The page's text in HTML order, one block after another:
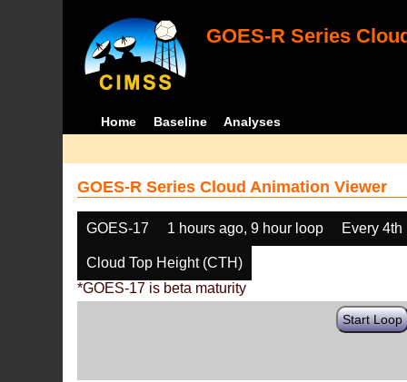
GOES-R Series
Home Baseline Analyses
GOES-R Series Cloud Animation Viewer
GOES-17 1 hours ago, 9 hour loop Every 4th
Cloud Top Height (CTH)
*GOES-17 is beta maturity
Start Loop